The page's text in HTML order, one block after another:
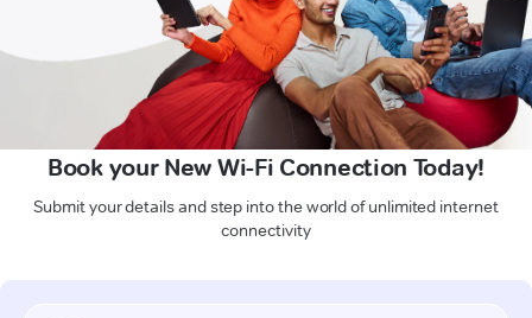
Book your New Wi-Fi Connection Today!
Submit your details and step into the world of unlimited internet
connectivity